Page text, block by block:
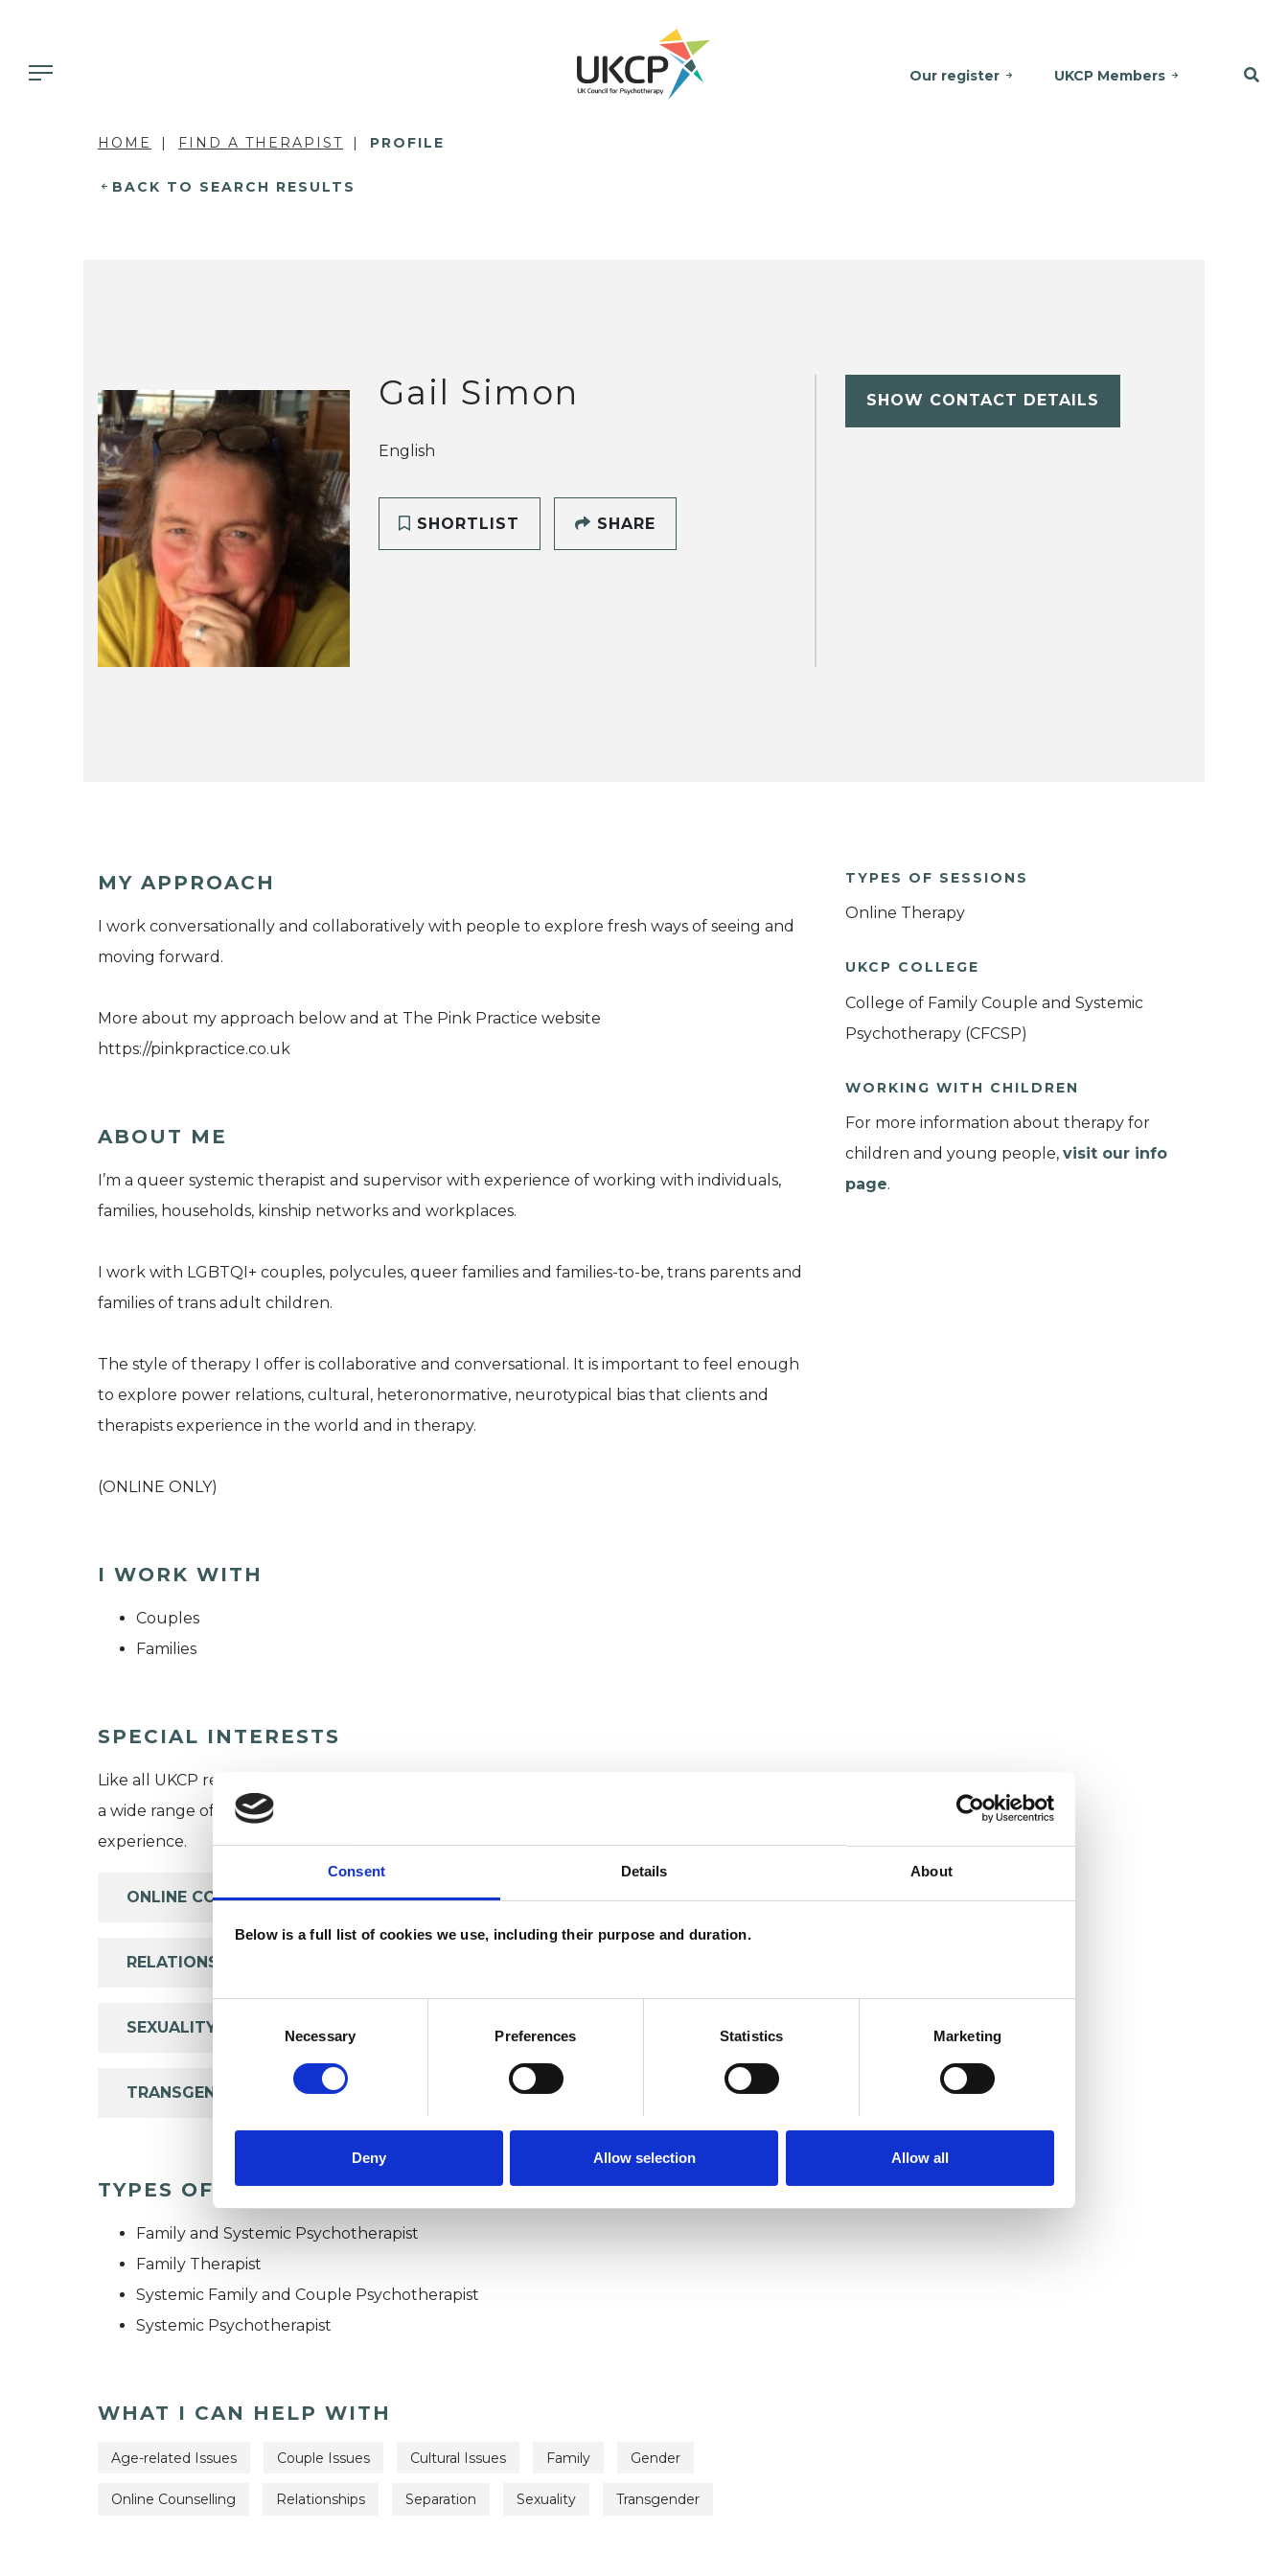
Consent Details About
Below is a full list of cookies we use, including their purpose and duration.
Selection
Necessary Preferences Statistics Marketing
Deny Allow selection Allow all
Our register UKCP Members
HOME FIND A THERAPIST PROFILE
BACK TO SEARCH RESULTS
Gail Simon
English
SHORTLIST SHARE
SHOW CONTACT DETAILS
MY APPROACH
I work conversationally and collaboratively with people to explore fresh ways of seeing and
moving forward.
More about my approach below and at The Pink Practice website
https://pinkpractice.co.uk
ABOUT ME
I’m a queer systemic therapist and supervisor with experience of working with individuals,
families, households, kinship networks and workplaces.
I work with LGBTQI+ couples, polycules, queer families and families-to-be, trans parents and
families of trans adult children.
The style of therapy I offer is collaborative and conversational. It is important to feel enough
to explore power relations, cultural, heteronormative, neurotypical bias that clients and
therapists experience in the world and in therapy.
(ONLINE ONLY)
I WORK WITH
Couples
Families
SPECIAL INTERESTS
Like all UKCP registered psychotherapists and psychotherapeutic counsellors I can work with
a wide range of issues, but here are some areas in which I have a special interest or additional
experience.
ONLINE COUNSELLING
RELATIONSHIPS
SEXUALITY
TRANSGENDER
TYPES OF THERAPIES OFFERED
Family and Systemic Psychotherapist
Family Therapist
Systemic Family and Couple Psychotherapist
Systemic Psychotherapist
WHAT I CAN HELP WITH
Age-related Issues Couple Issues Cultural Issues Family Gender
Online Counselling Relationships Separation Sexuality Transgender
TYPES OF SESSIONS
Online Therapy
UKCP COLLEGE
College of Family Couple and Systemic
Psychotherapy (CFCSP)
WORKING WITH CHILDREN
For more information about therapy for
children and young people, visit our info
page.